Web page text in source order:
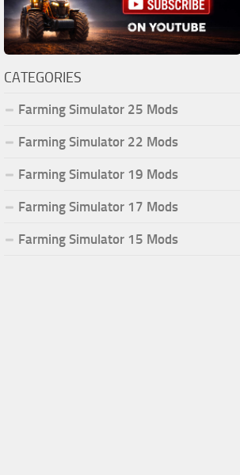
CATEGORIES
Farming Simulator 25 Mods
Farming Simulator 22 Mods
Farming Simulator 19 Mods
Farming Simulator 17 Mods
Farming Simulator 15 Mods